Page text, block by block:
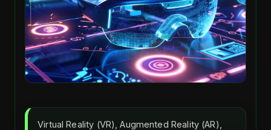
Virtual Reality (VR), Augmented Reality (AR),